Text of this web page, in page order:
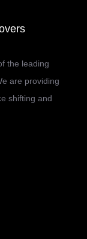
the leading
are providing
shifting and